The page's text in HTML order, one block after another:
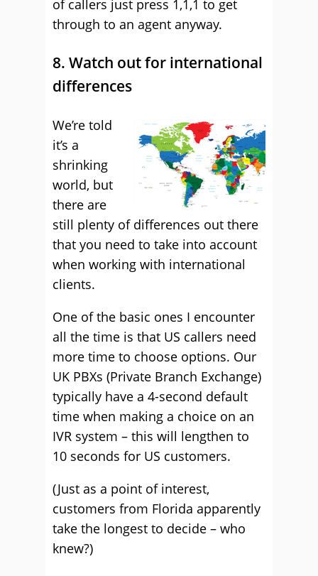
of callers just press 1,1,1 to get
through to an agent anyway.
8. Watch out for international
differences
We’re told
it’s a
shrinking
world, but
there are
still plenty of differences out there
that you need to take into account
when working with international
clients.
One of the basic ones I encounter
all the time is that US callers need
more time to choose options. Our
UK PBXs (Private Branch Exchange)
typically have a 4-second default
time when making a choice on an
IVR system – this will lengthen to
10 seconds for US customers.
(Just as a point of interest,
customers from Florida apparently
take the longest to decide – who
knew?)